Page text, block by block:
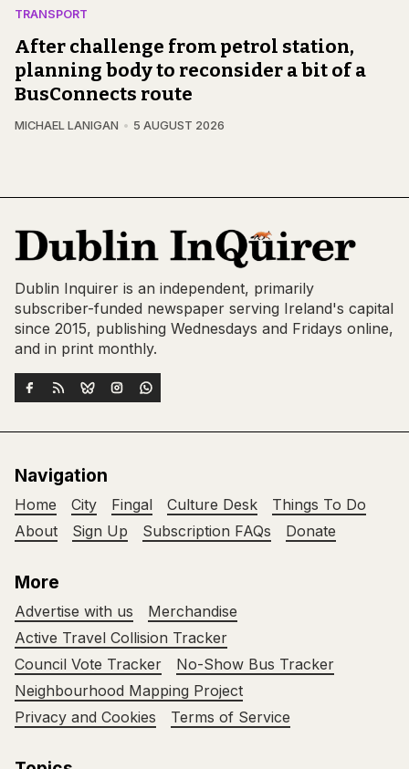
TRANSPORT
After challenge from petrol station,
planning body to reconsider a bit of a
BusConnects route
MICHAEL LANIGAN 5 AUGUST 2026
Dublin Inquirer is an independent, primarily
subscriber-funded newspaper serving Ireland's capital
since 2015, publishing Wednesdays and Fridays online,
and in print monthly.
Navigation
Home City Fingal Culture Desk
Things To Do
About
Sign Up Subscription FAQs Donate
More
Advertise with us
Merchandise
Active Travel Collision Tracker
Council Vote Tracker
No-Show Bus Tracker
Neighbourhood Mapping Project
Privacy and Cookies
Terms of Service